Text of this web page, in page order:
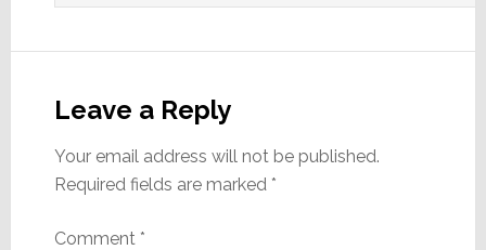
Leave a Reply
Your email address will not be published.
Required fields are marked *
Comment *